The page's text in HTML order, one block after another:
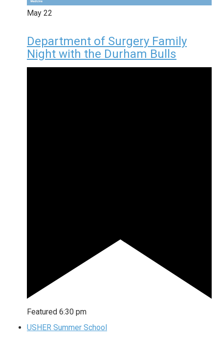
May 22
Department of Surgery Family
Night with the Durham Bulls
Featured 6:30 pm
USHER Summer School